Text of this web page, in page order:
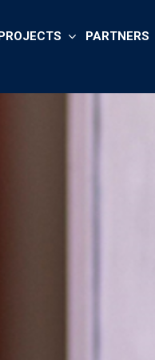
PARTNERS